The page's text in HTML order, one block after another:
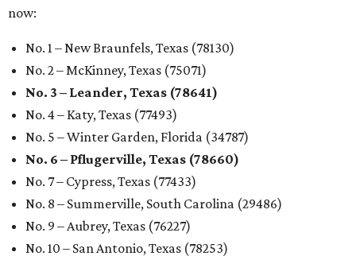
now:
No. 1 – New Braunfels, Texas (78130)
No. 2 – McKinney, Texas (75071)
No. 3 – Leander, Texas (78641)
No. 4 – Katy, Texas (77493)
No. 5 – Winter Garden, Florida (34787)
No. 6 – Pflugerville, Texas (78660)
No. 7 – Cypress, Texas (77433)
No. 8 – Summerville, South Carolina (29486)
No. 9 – Aubrey, Texas (76227)
No. 10 – San Antonio, Texas (78253)